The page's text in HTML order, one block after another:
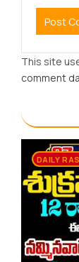
This site
comment
DAILY